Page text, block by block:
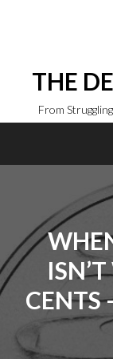
THE
From
CENTS